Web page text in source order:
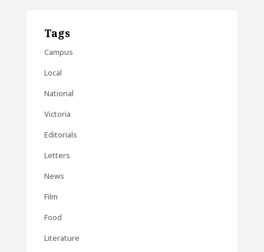
Tags
Campus
Local
National
Victoria
Editorials
Letters
News
Film
Food
Literature